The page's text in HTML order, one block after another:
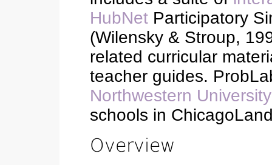
HubNet Participatory
(Wilensky & Stroup,
related curricular
teacher guides.
Northwestern University
schools in
Overview